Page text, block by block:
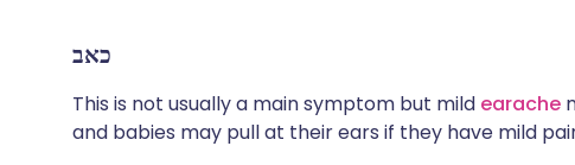
כאב
This is not usually a main symptom but mild earache
and babies may pull at their ears if they have mild